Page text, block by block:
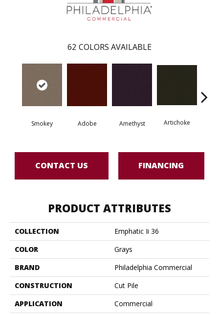
62 COLORS AVAILABLE
Smokey Adobe Amethyst Artichoke
CONTACT US FINANCING
PRODUCT ATTRIBUTES
COLLECTION
Emphatic Ii 36
COLOR
Grays
BRAND
Philadelphia Commercial
CONSTRUCTION
Cut Pile
APPLICATION
Commercial